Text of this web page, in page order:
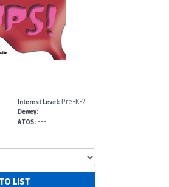
Interest Level: Pre-K-2
Dewey: ---
ATOS: ---